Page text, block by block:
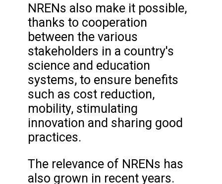
NRENs also make it possible,
thanks to cooperation
between the various
stakeholders in a country's
science and education
systems, to ensure benefits
such as cost reduction,
mobility, stimulating
innovation and sharing good
practices.
The relevance of NRENs has
also grown in recent years.